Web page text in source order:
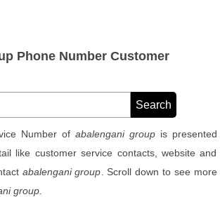
Phone Number Customer
Number of abalengani groupis presented
like customer service contacts, website and
abalengani group . Scroll down to see more
group